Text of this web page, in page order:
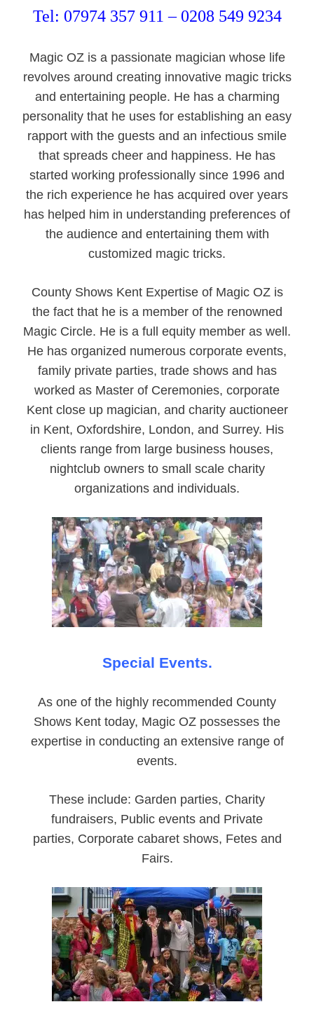
Tel: 07974 357 911 – 0208 549 9234
Magic OZ is a passionate magician whose life
revolves around creating innovative magic tricks
and entertaining people. He has a charming
personality that he uses for establishing an easy
rapport with the guests and an infectious smile
that spreads cheer and happiness. He has
started working professionally since 1996 and
the rich experience he has acquired over years
has helped him in understanding preferences of
the audience and entertaining them with
customized magic tricks.
County Shows Kent Expertise of Magic OZ is
the fact that he is a member of the renowned
Magic Circle. He is a full equity member as well.
He has organized numerous corporate events,
family private parties, trade shows and has
worked as Master of Ceremonies, corporate
Kent close up magician, and charity auctioneer
in Kent, Oxfordshire, London, and Surrey. His
clients range from large business houses,
nightclub owners to small scale charity
organizations and individuals.
Special Events.
As one of the highly recommended County
Shows Kent today, Magic OZ possesses the
expertise in conducting an extensive range of
events.
These include: Garden parties, Charity
fundraisers, Public events and Private
parties, Corporate cabaret shows, Fetes and
Fairs.